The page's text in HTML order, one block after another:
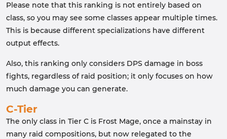
Please note that this ranking is not entirely based on
class, so you may see some classes appear multiple times.
This is because different specializations have different
output effects.
Also, this ranking only considers DPS damage in boss
fights, regardless of raid position; it only focuses on how
much damage you can generate.
C-Tier
The only class in Tier C is Frost Mage, once a mainstay in
many raid compositions, but now relegated to the